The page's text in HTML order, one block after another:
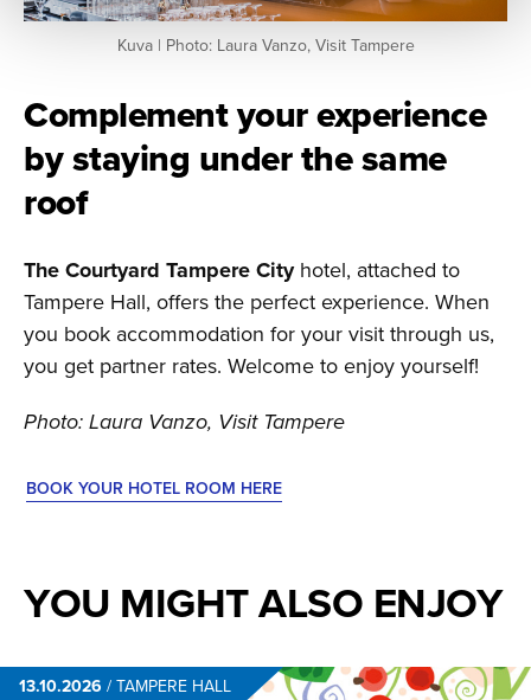
Kuva | Photo: Laura Vanzo, Visit Tampere
Complement your experience
by staying under the same
roof
The Courtyard Tampere Cityhotel, attached to
Tampere Hall, offers the perfect experience. When
you book accommodation for your visit through us,
you get partner rates. Welcome to enjoy yourself!
Photo: Laura Vanzo, Visit Tampere
BOOK YOUR HOTEL ROOM HERE
YOU MIGHT ALSO ENJOY
13.10.2026 /TAMPERE HALL